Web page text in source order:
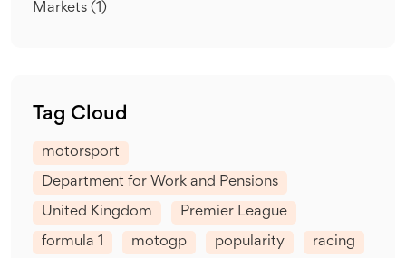
Markets (1)
Tag Cloud
motorsport
Department for Work and Pensions
United Kingdom Premier League
formula 1 motogp popularity racing